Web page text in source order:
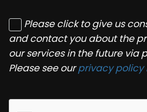
Please click to give us
and contact you about the
our services in the future via
Please see ourprivacy policy